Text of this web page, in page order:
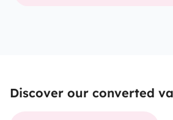
Discover our converted